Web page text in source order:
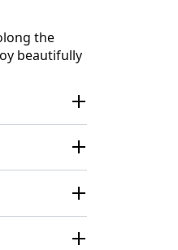
the
beautifully